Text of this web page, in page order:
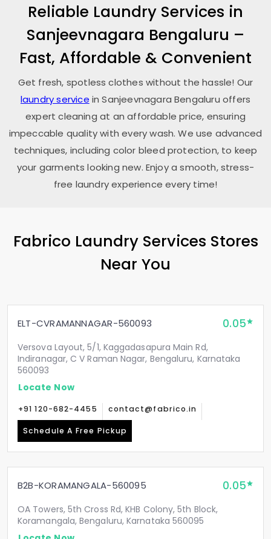
Reliable Laundry Services in
Sanjeevnagara Bengaluru –
Fast, Affordable & Convenient
Get fresh, spotless clothes without the hassle! Our
laundry service inSanjeevnagara Bengaluru offers
expert cleaning at an affordable price, ensuring
impeccable quality with every wash. We use advanced
techniques, including color bleed protection, to keep
your garments looking new. Enjoy a smooth, stress-
free laundry experience every time!
Fabrico Laundry Services Stores
Near You
ELT-CVRAMANNAGAR-560093 0.05
Versova Layout, 5/1, Kaggadasapura Main Rd,
Indiranagar, C V Raman Nagar, Bengaluru, Karnataka
560093
Locate Now
+91 120-682-4455 contact@fabrico.in
Schedule A Free Pickup
B2B-KORAMANGALA-560095 0.05
OA Towers, 5th Cross Rd, KHB Colony, 5th Block,
Koramangala, Bengaluru, Karnataka 560095